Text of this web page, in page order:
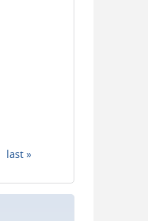
last »